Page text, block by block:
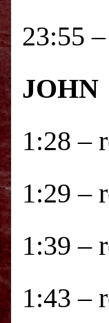
23:55
JOHN
1:28 –
1:29 –
1:39 –
1:43 –